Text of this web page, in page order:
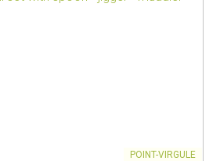
POINT-VIRGULE